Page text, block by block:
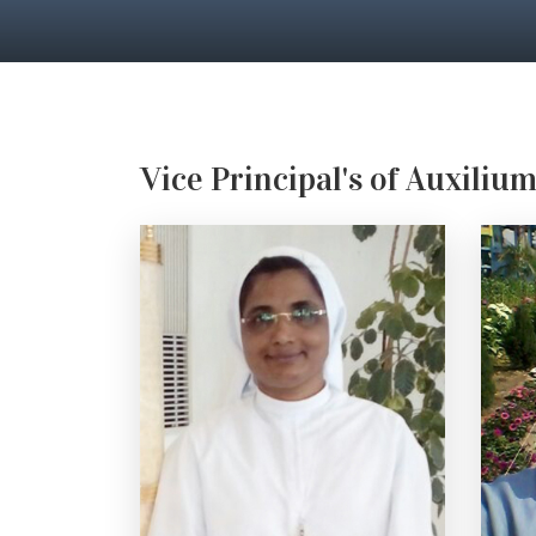
Vice Principal's of Auxilium